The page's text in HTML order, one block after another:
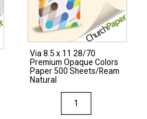
Via 8.5 x 11 28/70
Premium Opaque Colors
Paper 500 Sheets/Ream
Natural
8.5